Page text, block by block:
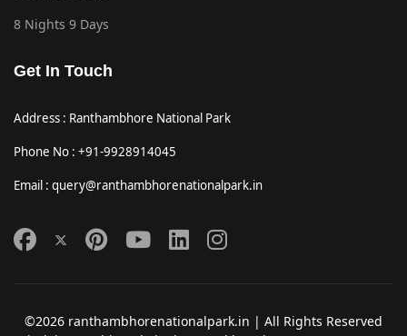
8 Nights 9 Days
Get In Touch
Address : Ranthambhore National Park
Phone No : +91-9928914045
Email : query@ranthambhorenationalpark.in
©2026 ranthambhorenationalpark.in | All Rights Reserved